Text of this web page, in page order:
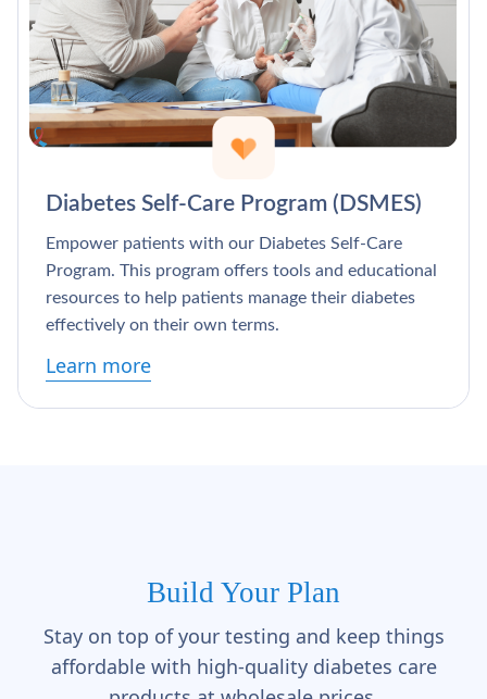
Diabetes Self-Care Program (DSMES)
Empower patients with our Diabetes Self-Care
Program. This program offers tools and educational
resources to help patients manage their diabetes
effectively on their own terms.
Learn more
Build Your Plan
Stay on top of your testing and keep things
affordable with high-quality diabetes care